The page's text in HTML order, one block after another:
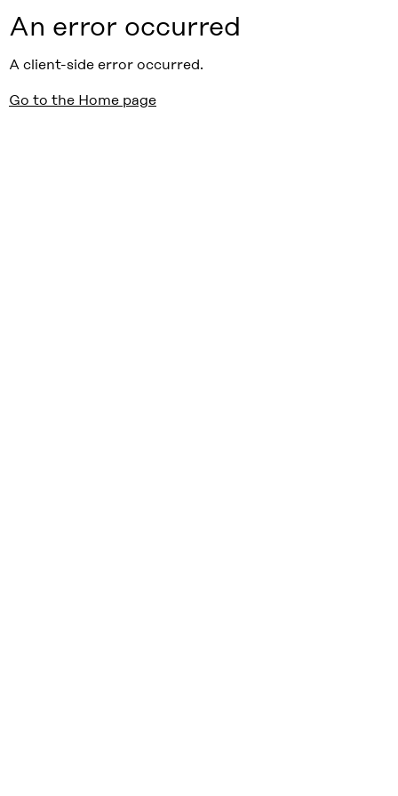
An error occurred
A client-side error occurred.
Go to the Home page